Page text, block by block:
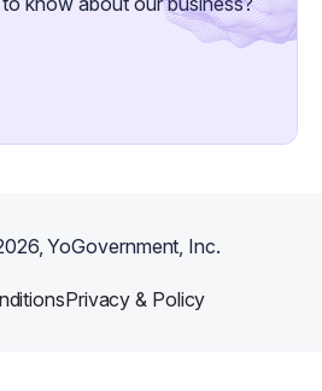
, YoGovernment, Inc.
Privacy & Policy